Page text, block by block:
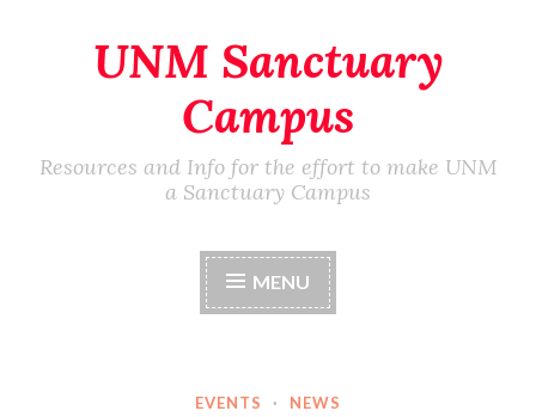
UNM Sanctuary
Campus
Resources and Info for the effort to make UNM
a Sanctuary Campus
MENU
EVENTS · NEWS